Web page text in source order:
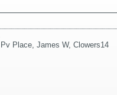
Pv Place James W, Clowers14